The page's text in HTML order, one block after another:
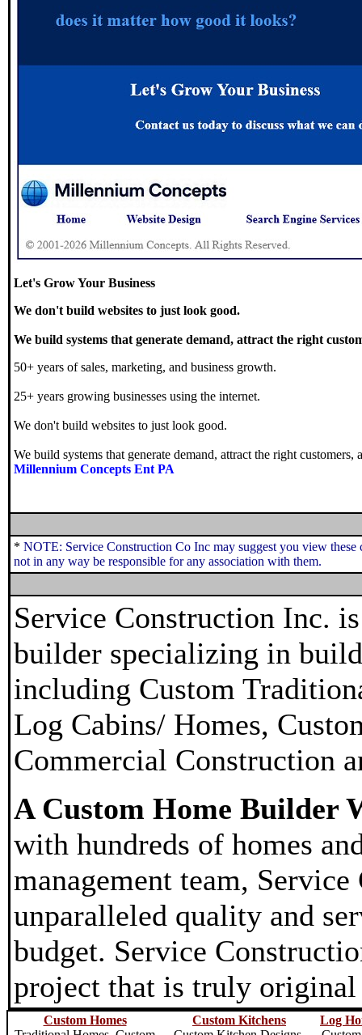
Let's Grow Your Business
We don't build websites to just look good.
We build systems that generate demand, attract the right
50+ years of sales, marketing, and business growth.
25+ years growing businesses using the internet.
We don't build websites to just look good.
We build systems that generate demand, attract the right customers,
Millennium Concepts Ent PA
* NOTE: Service Construction Co Inc may suggest you view
not in any way be responsible for any association with them.
Service Construction Inc.
builder specializing in
including Custom
Log Cabins/ Homes,
Commercial Construction
A Custom Home Builder
with hundreds of homes
management team,
unparalleled quality and
budget. Service
project that is truly
Custom Homes
Custom Kitchens
Log